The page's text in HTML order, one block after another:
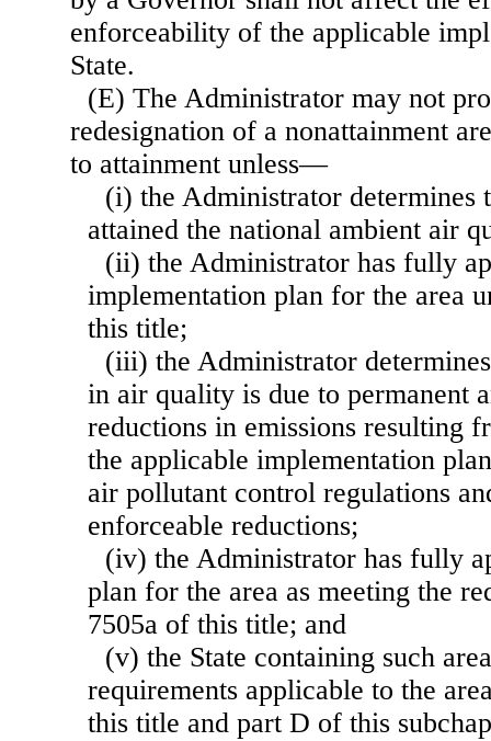
enforceability of the applicable
State.
(E) The Administrator may not
redesignation of a nonattainment
to attainment unless—
(i) the Administrator determines
attained the national ambient air
(ii) the Administrator has fully
implementation plan for the area
this title;
(iii) the Administrator
in air quality is due to permanent
reductions in emissions resulting
the applicable implementation
air pollutant control regulations
enforceable reductions;
(iv) the Administrator has fully
plan for the area as meeting the
7505a of this title; and
(v) the State containing such
requirements applicable to the
this title and part D of this